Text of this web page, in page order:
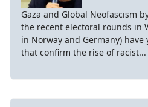
Gaza and Global Neofascism
the recent electoral rounds in
in Norway and Germany)
that confirm the rise of racist...